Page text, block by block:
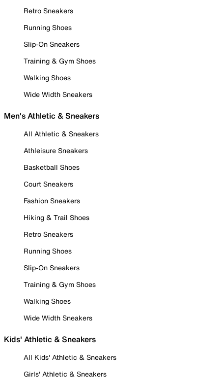
Retro Sneakers
Running Shoes
Slip-On Sneakers
Training & Gym Shoes
Walking Shoes
Wide Width Sneakers
Men's Athletic & Sneakers
All Athletic & Sneakers
Athleisure Sneakers
Basketball Shoes
Court Sneakers
Fashion Sneakers
Hiking & Trail Shoes
Retro Sneakers
Running Shoes
Slip-On Sneakers
Training & Gym Shoes
Walking Shoes
Wide Width Sneakers
Kids' Athletic & Sneakers
All Kids' Athletic & Sneakers
Girls' Athletic & Sneakers